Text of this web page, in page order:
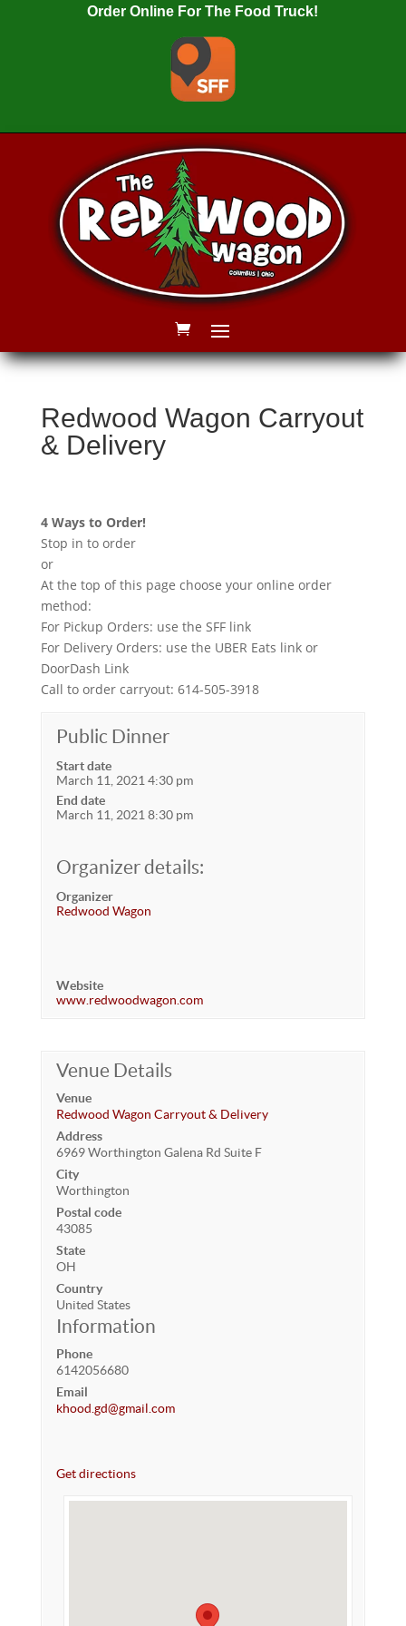
Order Online For The Food Truck!
Redwood Wagon Carryout
& Delivery
4 Ways to Order!
Stop in to order
or
At the top of this page choose your online order
method:
For Pickup Orders: use the SFF link
For Delivery Orders: use the UBER Eats link or
DoorDash Link
Call to order carryout: 614-505-3918
Public Dinner
Start date
March 11, 2021 4:30 pm
End date
March 11, 2021 8:30 pm
Organizer details:
Organizer
Redwood Wagon
Website
www.redwoodwagon.com
Venue Details
Venue
Redwood Wagon Carryout & Delivery
Address
6969 Worthington Galena Rd Suite F
City
Worthington
Postal code
43085
State
OH
Country
United States
Information
Phone
6142056680
Email
khood.gd@gmail.com
Get directions